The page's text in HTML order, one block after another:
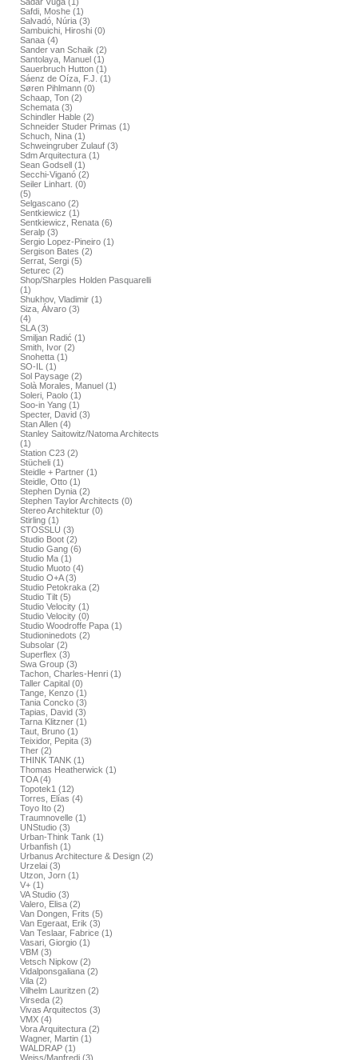
Safdi, Moshe (1)
Salvadó, Núria (3)
Sambuichi, Hiroshi (0)
Sanaa (4)
Sander van Schaik (2)
Santolaya, Manuel (1)
Sauerbruch Hutton (1)
Sáenz de Oíza, F.J. (1)
Søren Pihlmann (0)
Schaap, Ton (2)
Schemata (3)
Schindler Hable (2)
Schneider Studer Primas (1)
Schuch, Nina (1)
Schweingruber Zulauf (3)
Sdm Arquitectura (1)
Sean Godsell (1)
Secchi-Viganó (2)
Seiler Linhart. (0)
(5)
Selgascano (2)
Sentkiewicz (1)
Sentkiewicz, Renata (6)
Seralp (3)
Sergio Lopez-Pineiro (1)
Sergison Bates (2)
Serrat, Sergi (5)
Seturec (2)
Shop/Sharples Holden Pasquarelli
(1)
Shukhov, Vladimir (1)
Siza, Álvaro (3)
(4)
SLA (3)
Smiljan Radić (1)
Smith, Ivor (2)
Snohetta (1)
SO-IL (1)
Sol Paysage (2)
Solà Morales, Manuel (1)
Soleri, Paolo (1)
Soo-in Yang (1)
Specter, David (3)
Stan Allen (4)
Stanley Saitowitz/Natoma Architects
(1)
Station C23 (2)
Stücheli (1)
Steidle + Partner (1)
Steidle, Otto (1)
Stephen Dynia (2)
Stephen Taylor Architects (0)
Stereo Architektur (0)
Stirling (1)
STOSSLU (3)
Studio Boot (2)
Studio Gang (6)
Studio Ma (1)
Studio Muoto (4)
Studio O+A (3)
Studio Petokraka (2)
Studio Tilt (5)
Studio Velocity (1)
Studio Velocity (0)
Studio Woodroffe Papa (1)
Studioninedots (2)
Subsolar (2)
Superflex (3)
Swa Group (3)
Tachon, Charles-Henri (1)
Taller Capital (0)
Tange, Kenzo (1)
Tania Concko (3)
Tapias, David (3)
Tarna Klitzner (1)
Taut, Bruno (1)
Teixidor, Pepita (3)
Ther (2)
THINK TANK (1)
Thomas Heatherwick (1)
TOA (4)
Topotek1 (12)
Torres, Elías (4)
Toyo Ito (2)
Traumnovelle (1)
UNStudio (3)
Urban-Think Tank (1)
Urbanfish (1)
Urbanus Architecture & Design (2)
Urzelai (3)
Utzon, Jorn (1)
V+ (1)
VA Studio (3)
Valero, Elisa (2)
Van Dongen, Frits (5)
Van Egeraat, Erik (3)
Van Teslaar, Fabrice (1)
Vasari, Giorgio (1)
VBM (3)
Vetsch Nipkow (2)
Vidalponsgaliana (2)
Vila (2)
Vilhelm Lauritzen (2)
Virseda (2)
Vivas Arquitectos (3)
VMX (4)
Vora Arquitectura (2)
Wagner, Martin (1)
WALDRAP (1)
Weiss/Manfredi (3)